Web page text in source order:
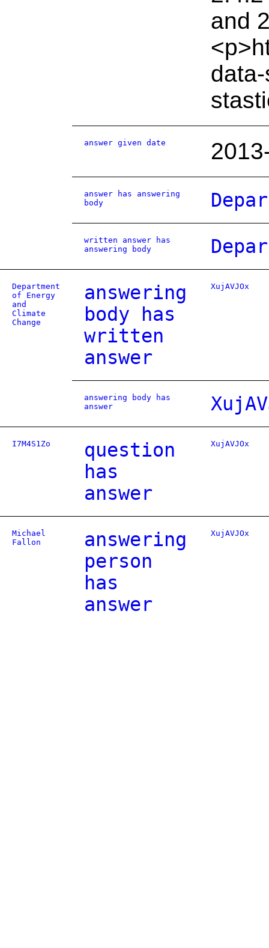
and
answer given date
answer has answering
body
written answer has
answering body
Department
of Energy
and
Climate
Change
answering
body has
written
answer
XujAVJOx
answering body has
answer
I7M4S1Zo
question
has
answer
XujAVJOx
Michael
Fallon
answering
person
has
answer
XujAVJOx